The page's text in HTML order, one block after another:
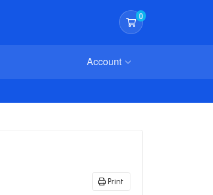
0
Shopping Cart
Account
Print